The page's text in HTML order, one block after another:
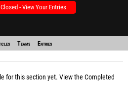
- View Your Entries
Teams Entries
for this section yet. View the Completed